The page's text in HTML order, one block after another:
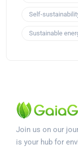
Self-
Sustainable
Join us on our
is your hub for